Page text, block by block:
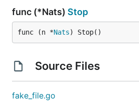
func (*Nats) Stop
func (n *Nats) Stop()
Source Files
fake_file.go